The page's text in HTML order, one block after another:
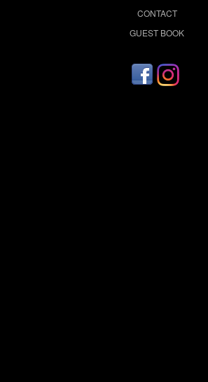
CONTACT
GUEST BOOK